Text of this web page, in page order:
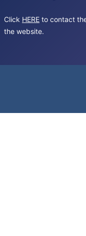
Click HERE to contact
the website.